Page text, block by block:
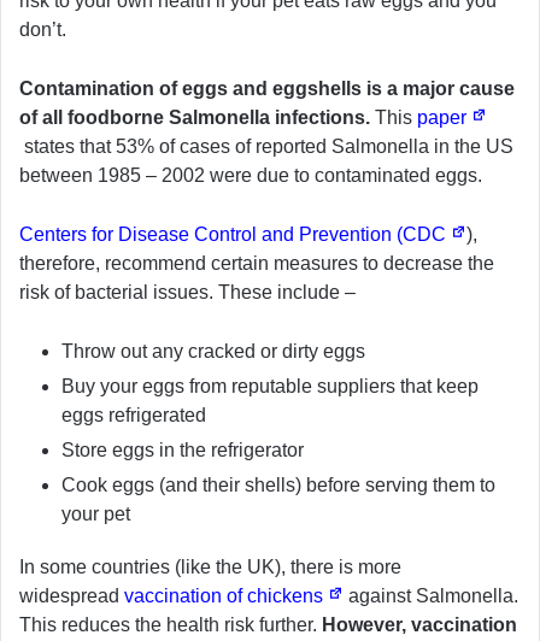
don’t.
Contamination of eggs and eggshells is a major cause
of all foodborne Salmonella infections. This paper
states that 53% of cases of reported Salmonella in the US
between 1985 – 2002 were due to contaminated eggs.
Centers for Disease Control and Prevention (CDC
),
therefore, recommend certain measures to decrease the
risk of bacterial issues. These include –
Throw out any cracked or dirty eggs
Buy your eggs from reputable suppliers that keep
eggs refrigerated
Store eggs in the refrigerator
Cook eggs (and their shells) before serving them to
your pet
In some countries (like the UK), there is more
widespread vaccination of chickens
against Salmonella.
This reduces the health risk further. However, vaccination